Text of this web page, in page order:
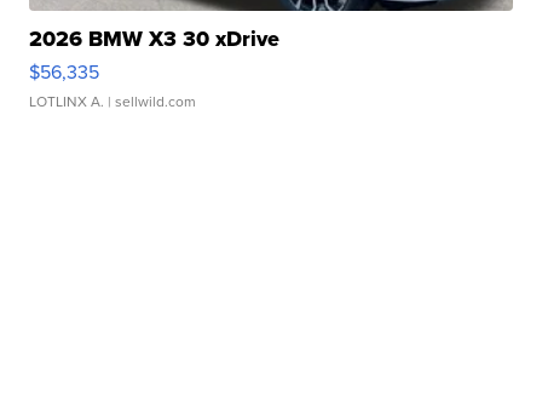
2026 BMW X3 30 xDrive
$56,335
LOTLINX A. | sellwild.com